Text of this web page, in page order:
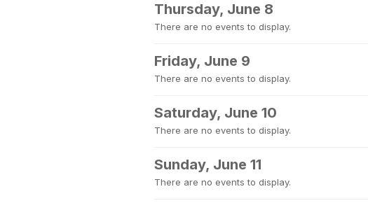
Thursday, June 8
There are no events to display.
Friday, June 9
There are no events to display.
Saturday, June 10
There are no events to display.
Sunday, June 11
There are no events to display.